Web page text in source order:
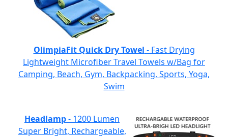
OlimpiaFit Quick Dry Towel - Fast Drying
Lightweight Microfiber Travel Towels w/Bag for
Camping, Beach, Gym, Backpacking, Sports, Yoga,
Swim
Headlamp- 1200 Lumen
Super Bright, Rechargeable,